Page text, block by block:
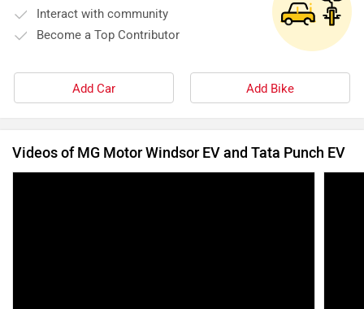
Interact with community
Become a Top Contributor
Add Car Add Bike
Videos of MG Motor Windsor EV and Tata Punch EV